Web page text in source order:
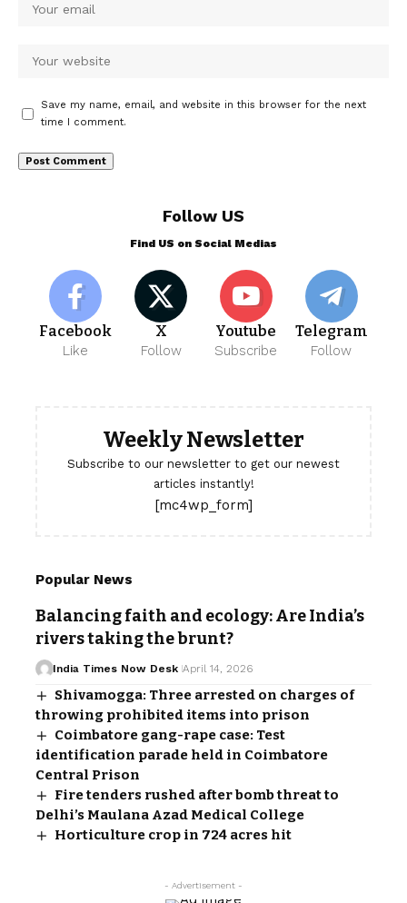
Save my name, email, and website in this browser for the next
time I comment.
Follow US
Find US on Social Medias
Facebook
Like
X
Follow
Youtube
Subscribe
Telegram
Follow
Weekly Newsletter
Subscribe to our newsletter to get our newest
articles instantly!
[mc4wp_form]
Popular News
Balancing faith and ecology: Are India’s
rivers taking the brunt?
India Times Now Desk April 14, 2026
Shivamogga: Three arrested on charges of
throwing prohibited items into prison
Coimbatore gang-rape case: Test
identification parade held in Coimbatore
Central Prison
Fire tenders rushed after bomb threat to
Delhi’s Maulana Azad Medical College
Horticulture crop in 724 acres hit
- Advertisement -